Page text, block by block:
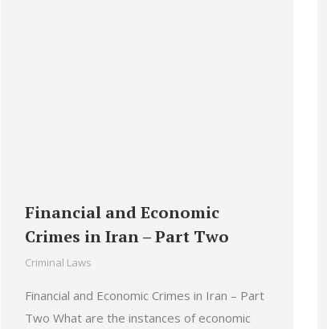
Financial and Economic
Crimes in Iran – Part Two
Criminal Laws
Financial and Economic Crimes in Iran – Part
Two What are the instances of economic